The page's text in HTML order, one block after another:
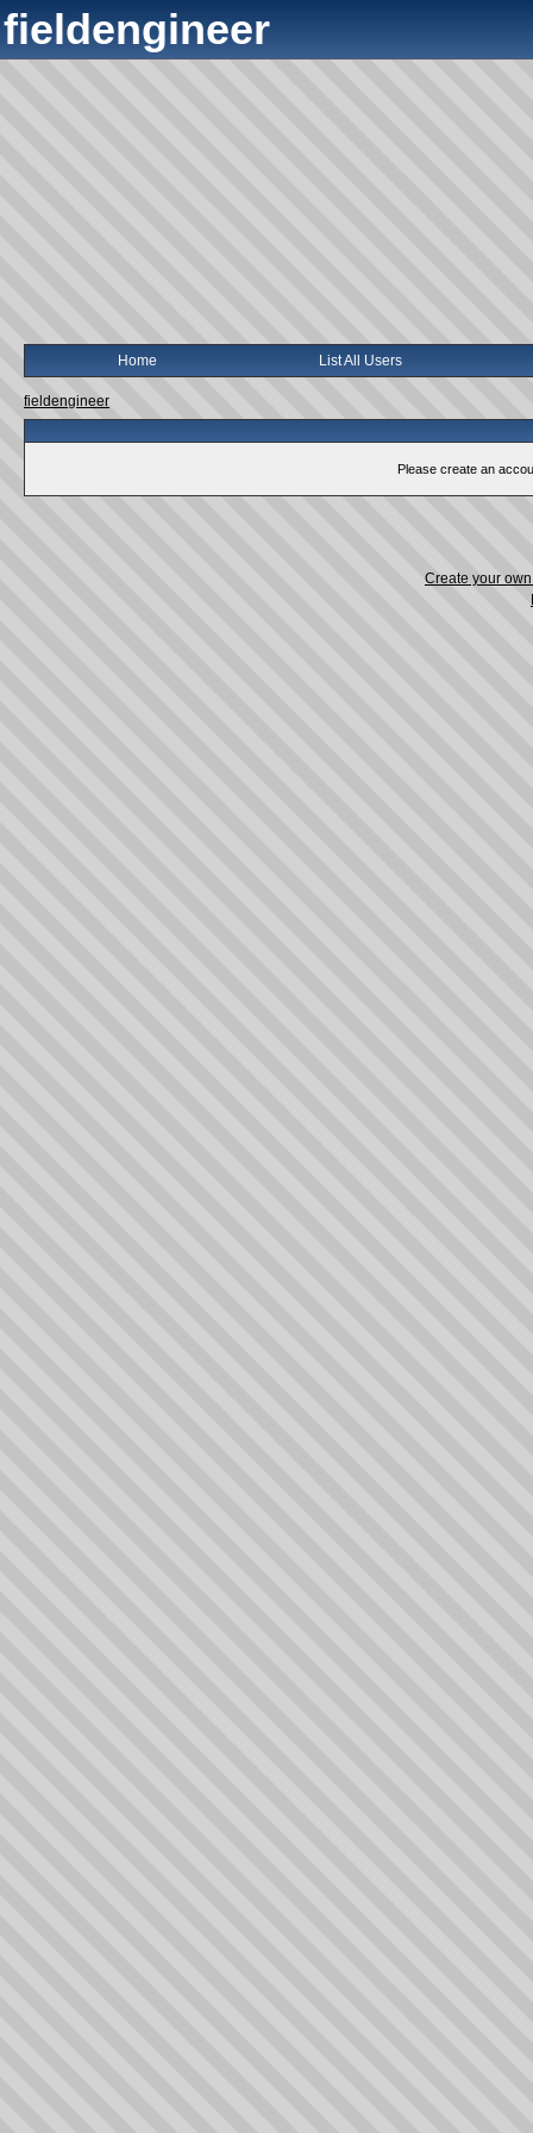
fieldengineer
Home List All Users
fieldengineer
Please create an
Create your